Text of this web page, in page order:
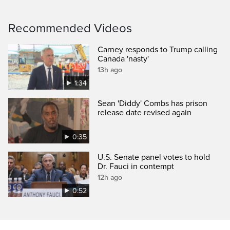
Recommended Videos
1:34
Carney responds to Trump calling
Canada 'nasty'
13h ago
0:35
Sean 'Diddy' Combs has prison
release date revised again
0:52
U.S. Senate panel votes to hold
Dr. Fauci in contempt
12h ago